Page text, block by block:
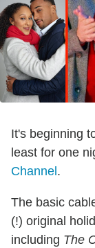
It's beginning
least for one
Channel .
The basic
(!) original
including The